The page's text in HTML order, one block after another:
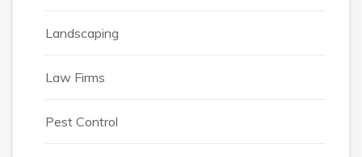
Landscaping
Law Firms
Pest Control